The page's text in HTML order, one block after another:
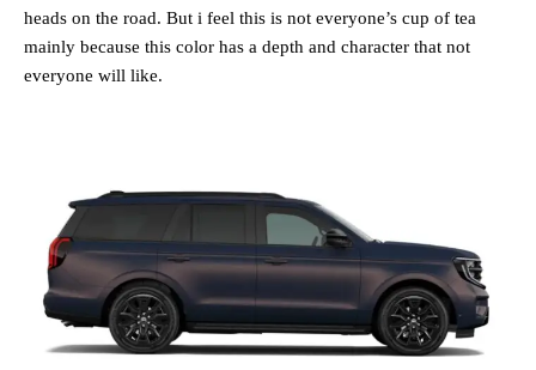
heads on the road. But i feel this is not everyone’s cup of tea
mainly because this color has a depth and character that not
everyone will like.